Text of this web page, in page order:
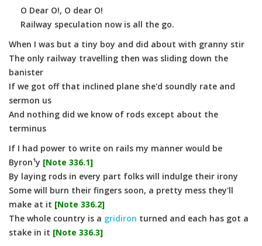
O Dear O!, O dear O!
Railway speculation now is all the go.
When I was but a tiny boy and did about with granny stir
The only railway travelling then was sliding down the
banister
If we got off that inclined plane she'd soundly rate and
sermon us
And nothing did we know of rods except about the
terminus
If I had power to write on rails my manner would be
Byron¹y [Note 336.1]
By laying rods in every part folks will indulge their irony
Some will burn their fingers soon, a pretty mess they'll
make at it [Note 336.2]
The whole country is a gridiron turned and each has got a
stake in it [Note 336.3]